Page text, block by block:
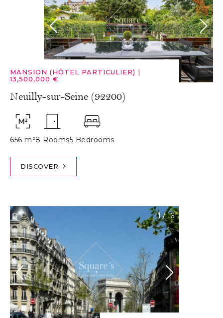
MANSION (HÔTEL PARTICULIER) |
13,500,000 €
Neuilly-sur-Seine (92200)
656 m²8 Rooms5 Bedrooms
DISCOVER
1/16